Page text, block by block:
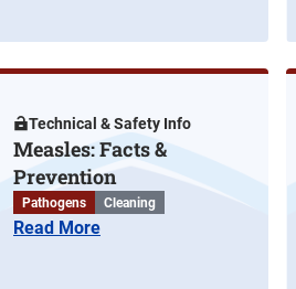
Technical & Safety Info
Measles: Facts &
Prevention
Pathogens Cleaning
Read More